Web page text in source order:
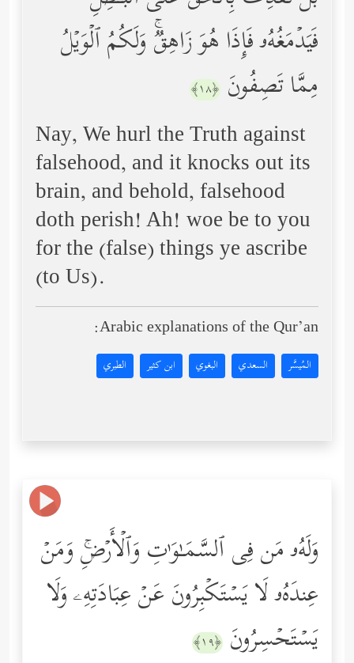
فَیَدۡمَغُهُۥ فَإِذَا هُوَ زَاهِقࣱۚ وَلَكُمُ ٱلۡوَیۡلُ
مِمَّا تَصِفُونَ ﴿١٨﴾
Nay, We hurl the Truth against
falsehood, and it knocks out its
brain, and behold, falsehood
doth perish! Ah! woe be to you
for the (false) things ye ascribe
(to Us).
Arabic explanations of the Qur’an:
المُيسَّر السعدي البغوي ابن كثير الطبري
وَلَهُۥ مَن فِی ٱلسَّمَـٰوَ ٰ⁠تِ وَٱلۡأَرۡضِۚ وَمَنۡ
عِندَهُۥ لَا یَسۡتَكۡبِرُونَ عَنۡ عِبَادَتِهِۦ وَلَا
یَسۡتَحۡسِرُونَ ﴿١٩﴾